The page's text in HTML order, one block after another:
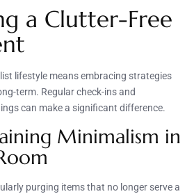
a Clutter-Free
lifestyle means embracing strategies
term. Regular check-ins and
can make a significant difference.
Minimalism in
purging items that no longer serve a